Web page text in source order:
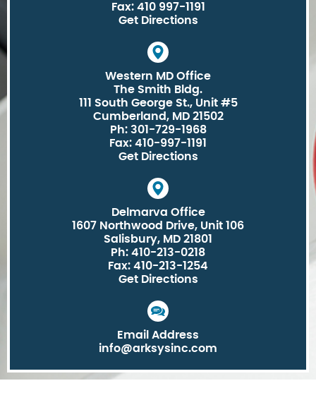
Fax: 410 997-1191
Get Directions
Western MD Office
The Smith Bldg.
111 South George St., Unit #5
Cumberland, MD 21502
Ph: 301-729-1968
Fax: 410-997-1191
Get Directions
Delmarva Office
1607 Northwood Drive, Unit 106
Salisbury, MD 21801
Ph: 410-213-0218
Fax: 410-213-1254
Get Directions
Email Address
info@arksysinc.com